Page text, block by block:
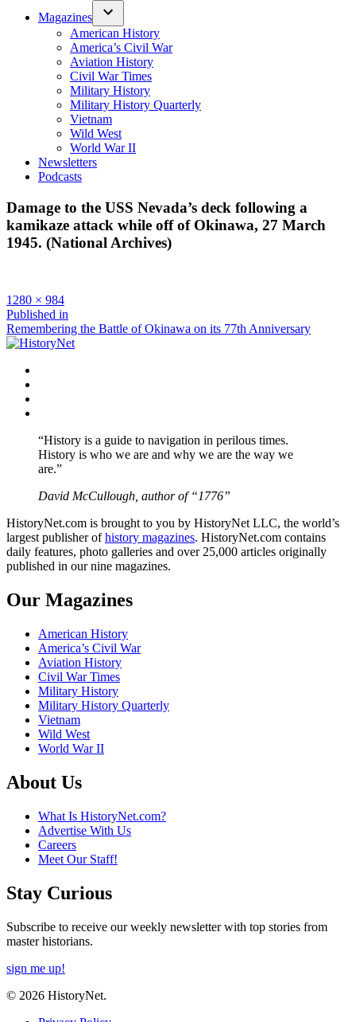
Magazines
American History
America’s Civil War
Aviation History
Civil War Times
Military History
Military History Quarterly
Vietnam
Wild West
World War II
Newsletters
Podcasts
Damage to the USS Nevada’s deck following a
kamikaze attack while off of Okinawa, 27 March
1945. (National Archives)
Full
size
1280 × 984
Post
navigation
Published in
Remembering the Battle of Okinawa on its 77th Anniversary
“History is a guide to navigation in perilous times.
History is who we are and why we are the way we
are.”
David McCullough, author of “1776”
HistoryNet.com is brought to you by HistoryNet LLC, the world’s
largest publisher ofhistory magazines. HistoryNet.com contains
daily features, photo galleries and over 25,000 articles originally
published in our nine magazines.
Our Magazines
American History
America’s Civil War
Aviation History
Civil War Times
Military History
Military History Quarterly
Vietnam
Wild West
World War II
About Us
What Is HistoryNet.com?
Advertise With Us
Careers
Meet Our Staff!
Stay Curious
Subscribe to receive our weekly newsletter with top stories from
master historians.
sign me up!
© 2026 HistoryNet.